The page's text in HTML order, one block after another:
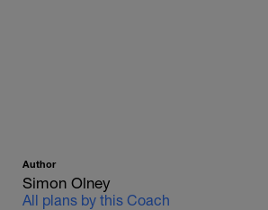
Author
Simon Olney
All plans by this Coach